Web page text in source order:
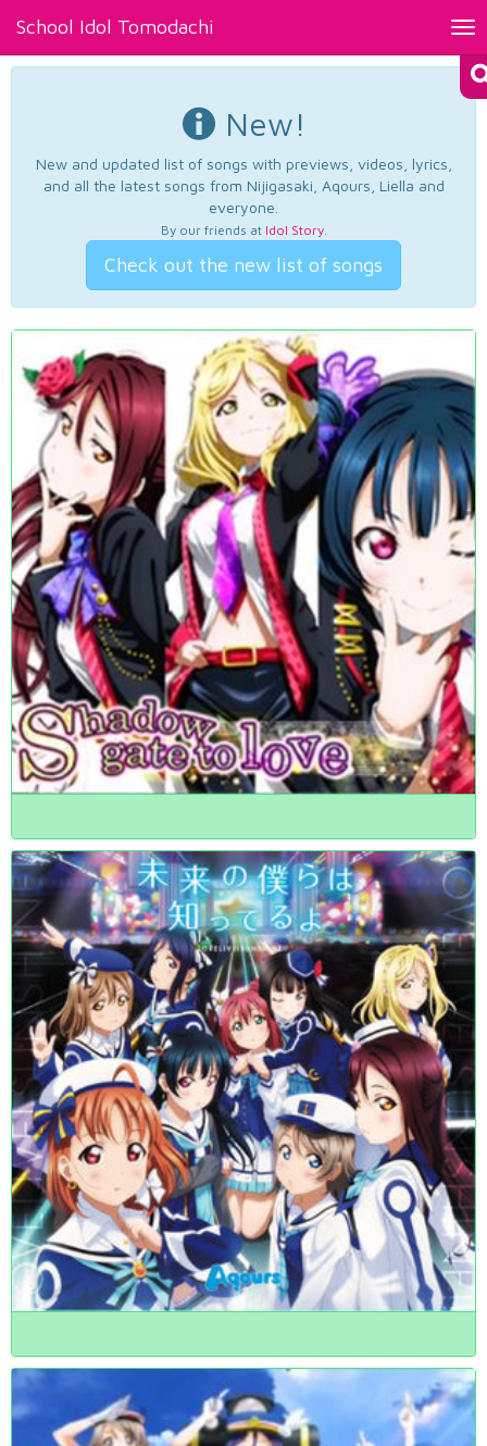
School Idol Tomodachi
New!
New and updated list of songs with previews, videos, lyrics,
and all the latest songs from Nijigasaki, Aqours, Liella and
everyone.
By our friends at Idol Story.
Check out the new list of songs